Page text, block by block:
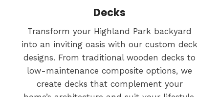
Decks
Transform your Highland Park backyard
into an inviting oasis with our custom deck
designs. From traditional wooden decks to
low-maintenance composite options, we
create decks that complement your